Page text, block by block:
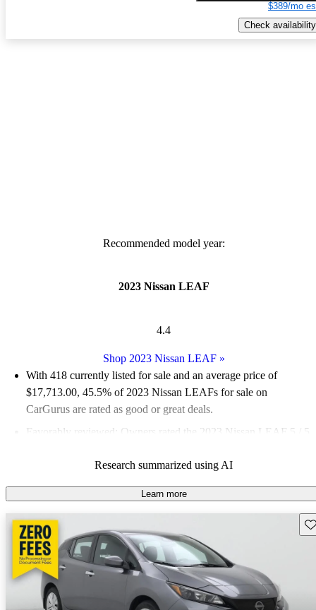
$389/mo
Check availability
Recommended model year:
2023 Nissan LEAF
4.4
Shop 2023 Nissan LEAF»
With 418 currently listed for sale and an average price of
$17,713.00, 45.5% of 2023 Nissan LEAFs for sale on
CarGurus are rated as good or great deals.
Favorably reviewed:
Owners rated the 2023 Nissan LEAF 5 / 5
93.3% of 2023 LEAF models on CarGurus are accident free
Research summarized using AI
Learn more